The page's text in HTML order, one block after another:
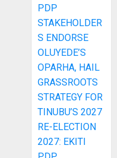
PDP
STAKEHOLDER
S ENDORSE
OLUYEDE’S
OPARHA, HAIL
GRASSROOTS
STRATEGY FOR
TINUBU’S 2027
RE-ELECTION
2027: EKITI